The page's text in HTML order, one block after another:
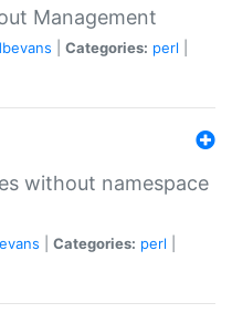
Management
Categories: perl
without namespace
Categories: perl